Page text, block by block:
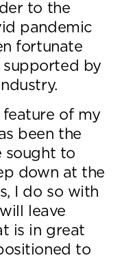
to the
pandemic
fortunate
supported by
feature of my
been the
sought to
down at the
I do so with
leave
is in great
to